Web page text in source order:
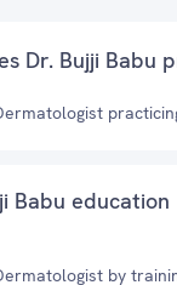
Dr. Bujji Babu
Babu education
by